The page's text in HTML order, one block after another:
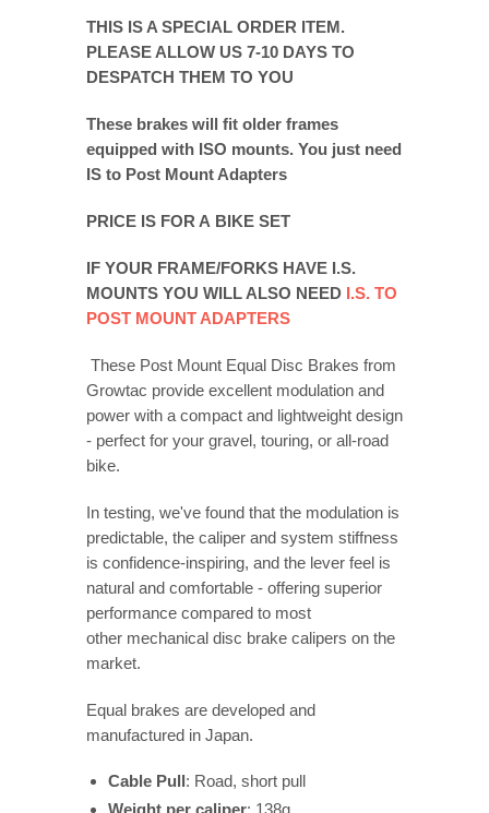
THIS IS A SPECIAL ORDER ITEM.
PLEASE ALLOW US 7-10 DAYS TO
DESPATCH THEM TO YOU
These brakes will fit older frames
equipped with ISO mounts. You just need
IS to Post Mount Adapters
PRICE IS FOR A BIKE SET
IF YOUR FRAME/FORKS HAVE I.S.
MOUNTS YOU WILL ALSO NEED I.S. TO
POST MOUNT ADAPTERS
These Post Mount Equal Disc Brakes from
Growtac provide excellent modulation and
power with a compact and lightweight design
- perfect for your gravel, touring, or all-road
bike.
In testing, we've found that the modulation is
predictable, the caliper and system stiffness
is confidence-inspiring, and the lever feel is
natural and comfortable - offering superior
performance compared to most
other mechanical disc brake calipers on the
market.
Equal brakes are developed and
manufactured in Japan.
Cable Pull: Road, short pull